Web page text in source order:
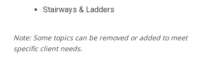
Stairways & Ladders
Note: Some topics can be removed or added to meet
specific client needs.